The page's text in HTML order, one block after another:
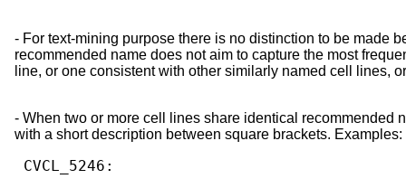
- For text-mining purpose there is no distinction to be made
recommended name does not aim to capture the most
line, or one consistent with other similarly named cell lines,
- When two or more cell lines share identical recommended
with a short description between square brackets. Examples: